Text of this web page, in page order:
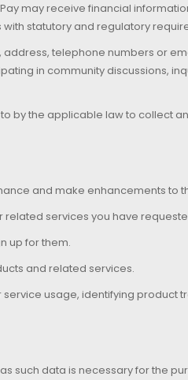
may receive financial
statutory and regulatory
address, telephone numbers or
in community discussions,
by the applicable law to collect
and make enhancements to
services you have
up for them.
and related services.
usage, identifying
such data is necessary for the